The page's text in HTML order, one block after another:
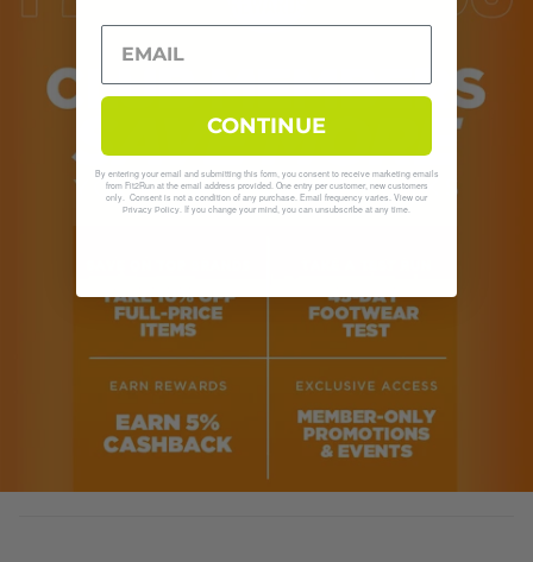
CONTINUE
By entering your email and submitting this form, you consent to receive marketing emails
from Fit2Run at the email address provided. One entry per customer, new customers
only. Consent is not a condition of any purchase. Email frequency varies. View our
Privacy Policy . If you change your mind, you can unsubscribe at any time.